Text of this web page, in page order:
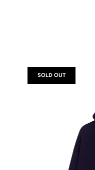
SOLD OUT